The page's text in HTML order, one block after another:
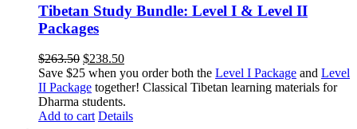
Tibetan Study Bundle: Level I & Level II
Packages
$263.50 Original
price
was:
$263.50.
$238.50Current
price
is:
Save $25 when you order both the Level I Package and Level
II Package together! Classical Tibetan learning materials for
Dharma students.
Add to cart Details